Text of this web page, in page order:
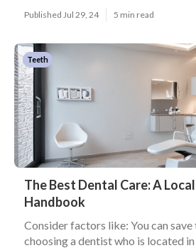
Published Jul 29, 24 5 min read
Teeth
The Best Dental Care: A
Handbook
Consider factors like: You can
choosing a dentist who is located in